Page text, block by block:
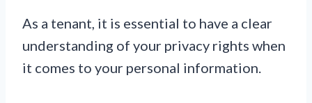
As a tenant, it is essential to have a clear
understanding of your privacy rights when
it comes to your personal information.